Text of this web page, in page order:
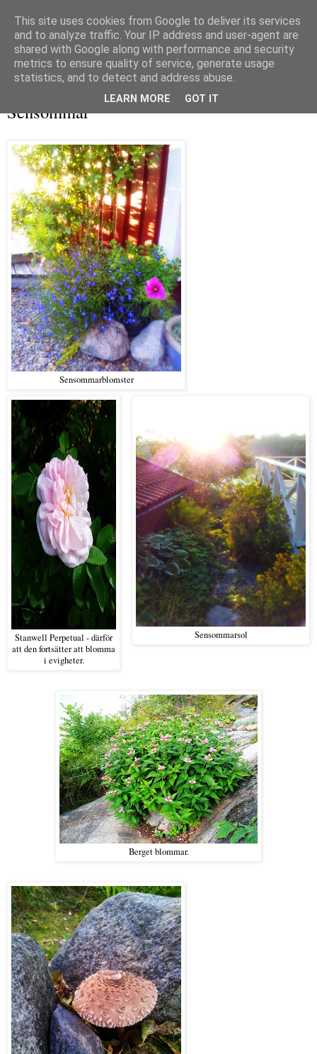
Sensommar
Sensommarblomster
Sensommarsol
Stanwell Perpetual - därför
att den fortsätter att blomma
i evigheter.
Berget blommar.
This site uses cookies from Google to deliver its services
and to analyze traffic. Your IP address and user-agent are
shared with Google along with performance and security
metrics to ensure quality of service, generate usage
statistics, and to detect and address abuse.
LEARN MORE GOT IT